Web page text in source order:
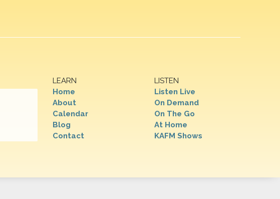
LEARN
Home
About
Calendar
Blog
Contact
LISTEN
Listen Live
On Demand
On The Go
At Home
KAFM Shows